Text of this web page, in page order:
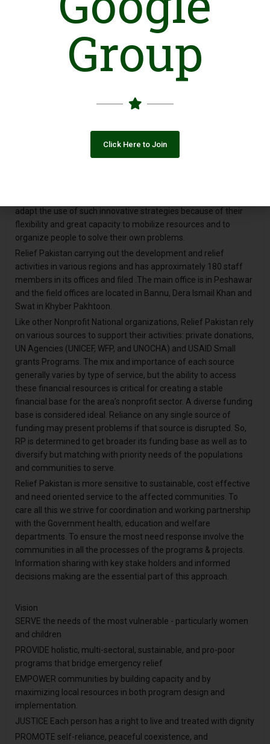
making a difference in someone’s life. In so many ways, we as
RP improve people’s lives, helping build relationships and trust
among residents and conflict affected communities, foster
civic participation and social cohesion, and generally help
strengthen and enrich communities. We are also an economic
force, providing jobs, to the local communities and the disaster
people during financially troubled times. Relief Pakistan is
reliance, especially among marginalized segments of society-
namely, the poor, women and children. It seeks to organize and
involve the marginalized groups in their own development.
adapt the use of such innovative strategies because of their
flexibility and great capacity to mobilize resources and to
organize people to solve their own problems.
Relief Pakistan carrying out the development and relief
activities in various regions and has approximately 180 staff
members in its offices and filed .The main office is in Peshawar
and the field offices are located in Bannu, Dera Ismail Khan and
Swat in Khyber Pakhtoon.
Like other Nonprofit National organizations, Relief Pakistan rely
on various sources to support their activities: private donations,
UN Agencies (UNICEF, WFP, and UNOCHA) and USAID Small
grants Programs. The mix and importance of each source
generally varies by type of service, but the ability to access
these financial resources is critical for creating a stable
financial base for the area’s nonprofit sector. A diverse funding
base is considered ideal. Reliance on any single source of
funding may present problems if that source is disrupted. So,
RP is determined to get broader its funding base as well as to
diversify but matching with priority needs of the populations
and communities to serve.
Relief Pakistan is more sensitive to sustainable, cost effective
and need oriented service to the affected communities. To
care all this we strive for coordination and working partnership
with the Government health, education and welfare
departments. To ensure the most need response involve the
communities in all the processes of the programs & projects.
Information sharing with key stake holders and informed
decisions making are the essential part of this approach.
Vision
SERVE the needs of the most vulnerable - particularly women
and children
PROVIDE holistic, multi-sectoral, sustainable, and pro-poor
programs that bridge emergency relief
EMPOWER communities by building capacity and by
maximizing local resources in both program design and
implementation.
JUSTICE Each person has a right to live and treated with dignity
PROMOTE self-reliance, peaceful coexistence, and
Group
Click Here to Join